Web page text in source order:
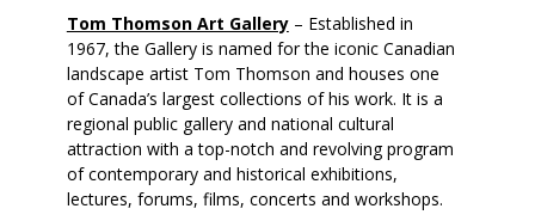
Tom Thomson Art Gallery– Established in
1967, the Gallery is named for the iconic Canadian
landscape artist Tom Thomson and houses one
of Canada’s largest collections of his work. It is a
regional public gallery and national cultural
attraction with a top-notch and revolving program
of contemporary and historical exhibitions,
lectures, forums, films, concerts and workshops.